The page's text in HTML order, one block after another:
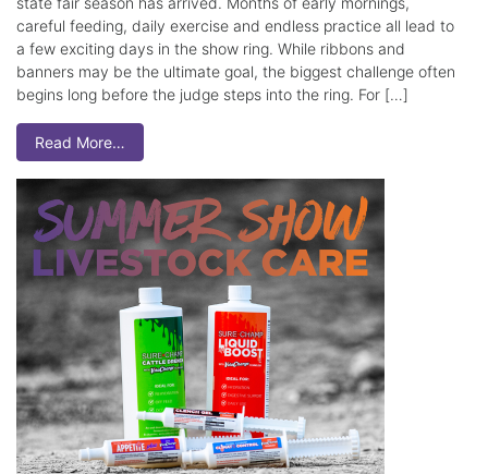
careful feeding, daily exercise and endless practice all lead to
a few exciting days in the show ring. While ribbons and
banners may be the ultimate goal, the biggest challenge often
begins long before the judge steps into the ring. For […]
Read More…